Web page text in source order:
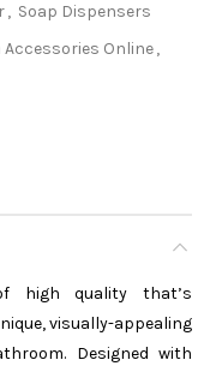
, Soap Dispensers
Online,
high quality that’s
visually-appealing
Designed with